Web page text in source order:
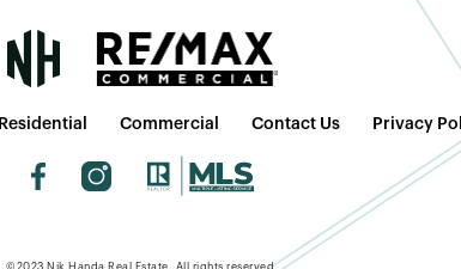
Residential Commercial Contact Us Privacy